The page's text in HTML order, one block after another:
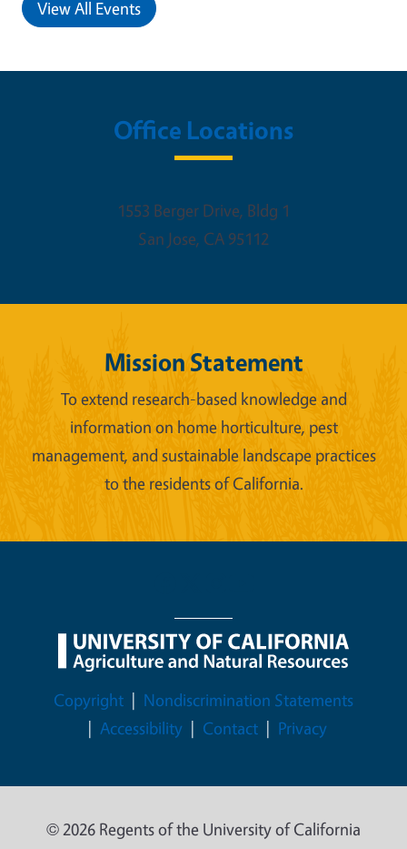
View All Events
Office Locations
1553 Berger Drive, Bldg 1
San Jose, CA 95112
Mission Statement
To extend research-based knowledge and
information on home horticulture, pest
management, and sustainable landscape practices
to the residents of California.
Legal Menu
Copyright
Nondiscrimination Statements
Accessibility
Contact Privacy
© 2026 Regents of the University of California